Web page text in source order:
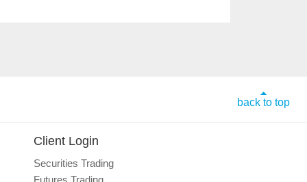
back to top
Client Login
Securities Trading
Futures Trading